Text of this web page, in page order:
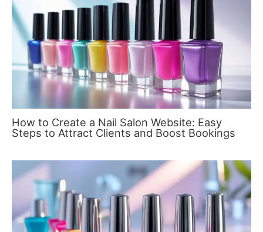
How to Create a Nail Salon Website: Easy
Steps to Attract Clients and Boost Bookings